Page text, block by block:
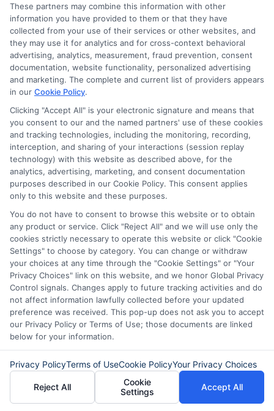
information can turn a stressful financial moment into a manageable
one.
Read More
Related Posts
How to Get
Same-Day
Personal Loans
in Chicago
February 11th, 2026
Repay Short-
Term Loans
Early Without
Penalties In The
US
February 10th, 2026
These partners may combine this information with other
information you have provided to them or that they have
collected from your use of their services or other websites, and
they may use it for analytics and for cross-context behavioral
advertising, analytics, measurement, fraud prevention, consent
documentation, website functionality, personalized advertising
and marketing. The complete and current list of providers appears
in our Cookie Policy.
Clicking "Accept All" is your electronic signature and means that
you consent to our and the named partners' use of these cookies
and tracking technologies, including the monitoring, recording,
interception, and sharing of your interactions (session replay
technology) with this website as described above, for the
analytics, advertising, marketing, and consent documentation
purposes described in our Cookie Policy. This consent applies
only to this website and these purposes.
You do not have to consent to browse this website or to obtain
any product or service. Click "Reject All" and we will use only the
cookies strictly necessary to operate this website or click "Cookie
Settings" to choose by category. You can change or withdraw
your choices at any time through the "Cookie Settings" or "Your
Privacy Choices" link on this website, and we honor Global Privacy
Control signals. Changes apply to future tracking activities and do
not affect information lawfully collected before your updated
preference was received. This pop-up does not ask you to accept
our Privacy Policy or Terms of Use; those documents are linked
below for your information.
Privacy PolicyTerms of UseCookie PolicyYour Privacy Choices
Reject All
Cookie
Settings
Accept All